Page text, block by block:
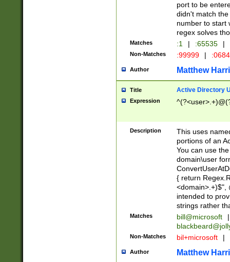
port to be
didn't match
number to start
regex solves
Matches :1 | :65535 |
Non-Matches :99999 |
Author Matthew
Title Active Directory
Expression
Description
This uses
portions of an
You can use
domain\user
{ return
<domain>.+)$",
intended to
strings rather
Matches bill@microsoft
|
Non-Matches bil+microsoft |
Author Matthew